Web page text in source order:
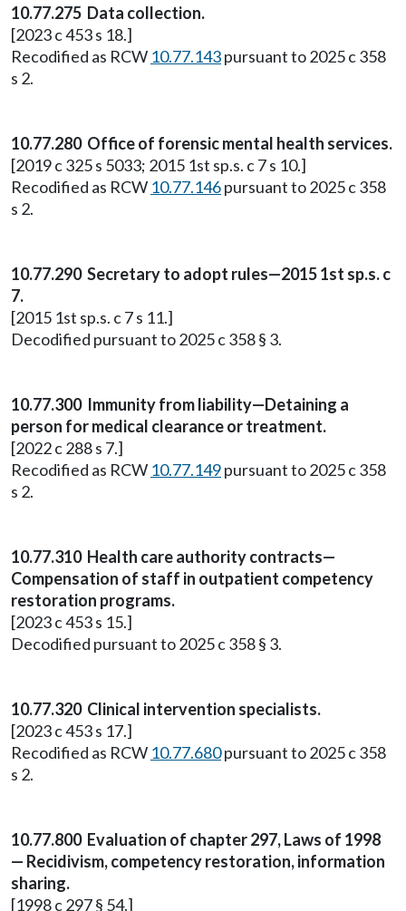
10.77.275 Data collection.
[2023 c 453 s 18.]
Recodified as RCW 10.77.143pursuant to 2025 c 358
s 2.
10.77.280 Office of forensic mental health services.
[2019 c 325 s 5033; 2015 1st sp.s. c 7 s 10.]
Recodified as RCW 10.77.146pursuant to 2025 c 358
s 2.
10.77.290 Secretary to adopt rules—2015 1st sp.s. c
7.
[2015 1st sp.s. c 7 s 11.]
Decodified pursuant to 2025 c 358 § 3.
10.77.300 Immunity from liability—Detaining a
person for medical clearance or treatment.
[2022 c 288 s 7.]
Recodified as RCW 10.77.149pursuant to 2025 c 358
s 2.
10.77.310 Health care authority contracts—
Compensation of staff in outpatient competency
restoration programs.
[2023 c 453 s 15.]
Decodified pursuant to 2025 c 358 § 3.
10.77.320 Clinical intervention specialists.
[2023 c 453 s 17.]
Recodified as RCW 10.77.680pursuant to 2025 c 358
s 2.
10.77.800 Evaluation of chapter 297, Laws of 1998
— Recidivism, competency restoration, information
sharing.
[1998 c 297 § 54.]